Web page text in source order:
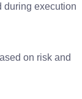
during execution
on risk and